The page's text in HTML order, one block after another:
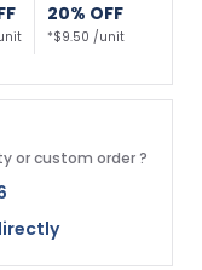
20% OFF
*$9.50 /unit
or custom order ?